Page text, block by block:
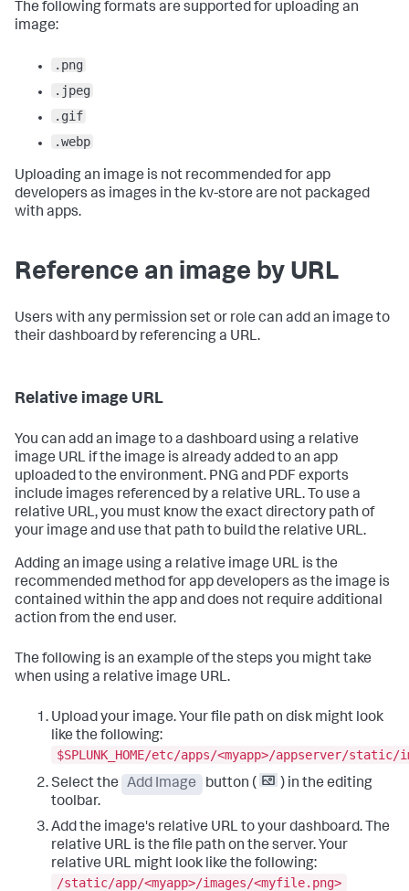
The following formats are supported for uploading an
image:
.png
.jpeg
.gif
.webp
Uploading an image is not recommended for app
developers as images in the kv-store are not packaged
with apps.
Reference an image by URL
Users with any permission set or role can add an image to
their dashboard by referencing a URL.
Relative image URL
You can add an image to a dashboard using a relative
image URL if the image is already added to an app
uploaded to the environment. PNG and PDF exports
include images referenced by a relative URL. To use a
relative URL, you must know the exact directory path of
your image and use that path to build the relative URL.
Adding an image using a relative image URL is the
recommended method for app developers as the image is
contained within the app and does not require additional
action from the end user.
The following is an example of the steps you might take
when using a relative image URL.
Upload your image. Your file path on disk might look
like the following:
$SPLUNK_HOME/etc/apps/<myapp>/appserver/
Select the Add Image button (
) in the editing
toolbar.
Add the image's relative URL to your dashboard. The
relative URL is the file path on the server. Your
relative URL might look like the following:
/static/app/<myapp>/images/<myfile.png>